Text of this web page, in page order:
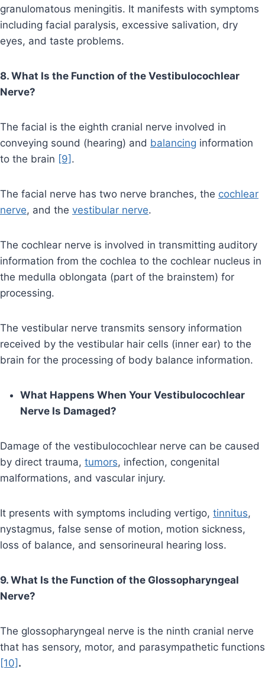
granulomatous meningitis. It manifests with symptoms
including facial paralysis, excessive salivation, dry
eyes, and taste problems.
8. What Is the Function of the Vestibulocochlear
Nerve?
The facial is the eighth cranial nerve involved in
conveying sound (hearing) and balancing information
to the brain [9] .
The facial nerve has two nerve branches, the cochlear
nerve, and the vestibular nerve.
The cochlear nerve is involved in transmitting auditory
information from the cochlea to the cochlear nucleus in
the medulla oblongata (part of the brainstem) for
processing.
The vestibular nerve transmits sensory information
received by the vestibular hair cells (inner ear) to the
brain for the processing of body balance information.
What Happens When Your Vestibulocochlear
Nerve Is Damaged?
Damage of the vestibulocochlear nerve can be caused
by direct trauma, tumors, infection, congenital
malformations, and vascular injury.
It presents with symptoms including vertigo, tinnitus,
nystagmus, false sense of motion, motion sickness,
loss of balance, and sensorineural hearing loss.
9. What Is the Function of the Glossopharyngeal
Nerve?
The glossopharyngeal nerve is the ninth cranial nerve
that has sensory, motor, and parasympathetic functions
[10] .